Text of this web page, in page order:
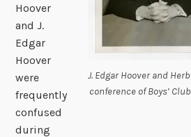
J. Edgar Hoover and
conference of Boys’
Hoover
and J.
Edgar
Hoover
were
frequently
confused
during